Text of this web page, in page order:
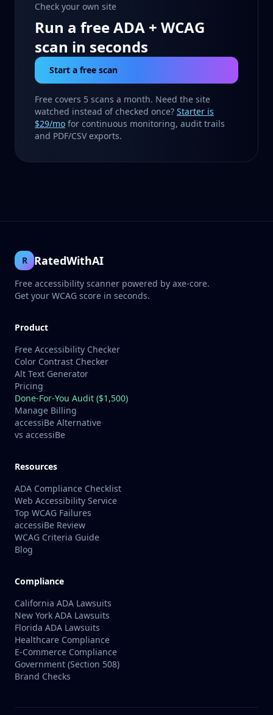
Check your own site
Run a free ADA + WCAG
scan in seconds
Start a free scan
Free covers 5 scans a month. Need the site
watched instead of checked once? Starter is
$29/mo for continuous monitoring, audit trails
and PDF/CSV exports.
R RatedWithAI
Free accessibility scanner powered by axe-core.
Get your WCAG score in seconds.
Product
Free Accessibility Checker
Color Contrast Checker
Alt Text Generator
Pricing
Done-For-You Audit ($1,500)
Manage Billing
accessiBe Alternative
vs accessiBe
Resources
ADA Compliance Checklist
Web Accessibility Service
Top WCAG Failures
accessiBe Review
WCAG Criteria Guide
Blog
Compliance
California ADA Lawsuits
New York ADA Lawsuits
Florida ADA Lawsuits
Healthcare Compliance
E-Commerce Compliance
Government (Section 508)
Brand Checks